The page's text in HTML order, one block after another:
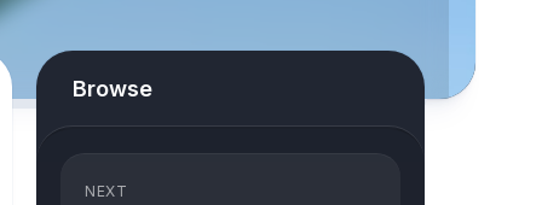
Browse
NEXT